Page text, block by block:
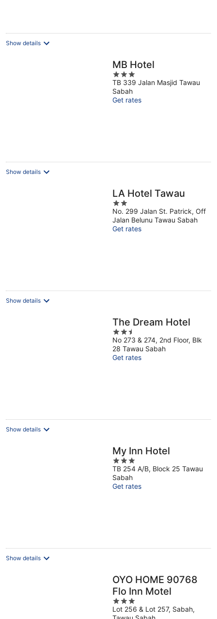
Show details
MB Hotel
3
out
of
5
TB 339 Jalan Masjid Tawau
Sabah
Get rates
Show details
LA Hotel Tawau
2
out
of
5
No. 299 Jalan St. Patrick, Off
Jalan Belunu Tawau Sabah
Get rates
Show details
The Dream Hotel
2.5
out
of
5
No 273 & 274, 2nd Floor, Blk
28 Tawau Sabah
Get rates
Show details
My Inn Hotel
3
out
of
5
TB 254 A/B, Block 25 Tawau
Sabah
Get rates
Show details
OYO HOME 90768
Flo Inn Motel
3
out
Lot 256 & Lot 257, Sabah,